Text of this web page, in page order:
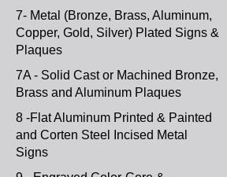
7- Metal (Bronze, Brass, Aluminum,
Copper, Gold, Silver) Plated Signs &
Plaques
7A - Solid Cast or Machined Bronze,
Brass and Aluminum Plaques
8 -Flat Aluminum Printed & Painted
and Corten Steel Incised Metal
Signs